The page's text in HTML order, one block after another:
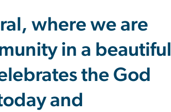
where we are
in a beautiful
the God
and